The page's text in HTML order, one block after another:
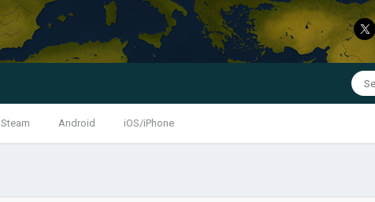
Steam Android iOS/iPhone